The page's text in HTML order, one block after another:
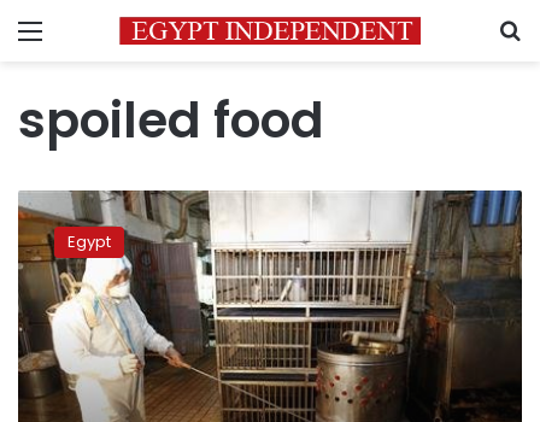
Menu
spoiled food
Police
confiscate
spoiled
chicken
from
Minya
hospital
Egypt